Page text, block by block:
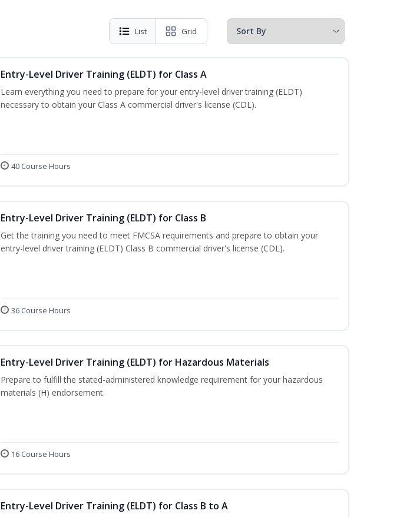
List Grid
Entry-Level Driver Training (ELDT) for Class A
Learn everything you need to prepare for your entry-level driver training (ELDT)
necessary to obtain your Class A commercial driver's license (CDL).
40 Course Hours
Entry-Level Driver Training (ELDT) for Class B
Get the training you need to meet FMCSA requirements and prepare to obtain your
entry-level driver training (ELDT) Class B commercial driver's license (CDL).
36 Course Hours
Entry-Level Driver Training (ELDT) for Hazardous Materials
Prepare to fulfill the stated-administered knowledge requirement for your hazardous
materials (H) endorsement.
16 Course Hours
Entry-Level Driver Training (ELDT) for Class B to A